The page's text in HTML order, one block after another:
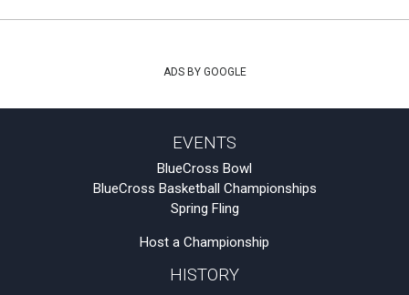
ADS BY GOOGLE
EVENTS
BlueCross Bowl
BlueCross Basketball Championships
Spring Fling
Host a Championship
HISTORY